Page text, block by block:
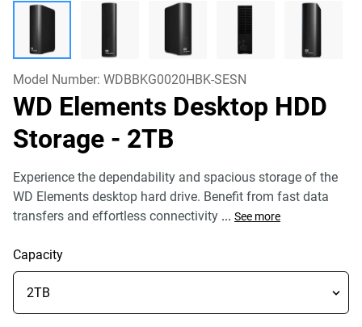
Model Number: WDBBKG0020HBK-SESN
WD Elements Desktop HDD
Storage - 2TB
Experience the dependability and spacious storage of the
WD Elements desktop hard drive. Benefit from fast data
transfers and effortless connectivity ... See more
Capacity